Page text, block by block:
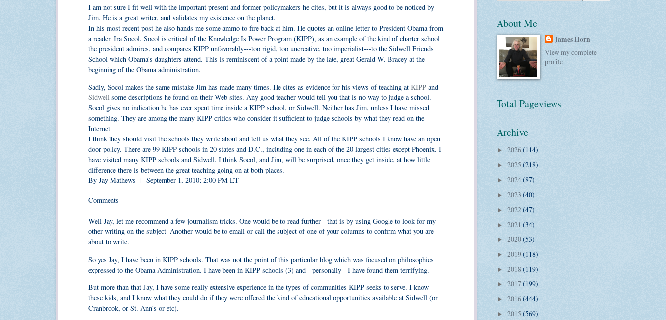
I am not sure I fit well with the important present and former policymakers he cites, but it is always good to be noticed by
Jim. He is a great writer, and validates my existence on the planet.
In his most recent post he also hands me some ammo to fire back at him. He quotes an online letter to President Obama from
a reader, Ira Socol. Socol is critical of the Knowledge Is Power Program (KIPP), as an example of the kind of charter school
the president admires, and compares KIPP unfavorably---too rigid, too uncreative, too imperialist---to the Sidwell Friends
School which Obama's daughters attend. This is reminiscent of a point made by the late, great Gerald W. Bracey at the
beginning of the Obama administration.
Sadly, Socol makes the same mistake Jim has made many times. He cites as evidence for his views of teaching at KIPP and
Sidwell some descriptions he found on their Web sites. Any good teacher would tell you that is no way to judge a school.
Socol gives no indication he has ever spent time inside a KIPP school, or Sidwell. Neither has Jim, unless I have missed
something. They are among the many KIPP critics who consider it sufficient to judge schools by what they read on the
Internet.
I think they should visit the schools they write about and tell us what they see. All of the KIPP schools I know have an open
door policy. There are 99 KIPP schools in 20 states and D.C., including one in each of the 20 largest cities except Phoenix. I
have visited many KIPP schools and Sidwell. I think Socol, and Jim, will be surprised, once they get inside, at how little
difference there is between the great teaching going on at both places.
By Jay Mathews | September 1, 2010; 2:00 PM ET
Comments
Well Jay, let me recommend a few journalism tricks. One would be to read further - that is by using Google to look for my
other writing on the subject. Another would be to email or call the subject of one of your columns to confirm what you are
about to write.
So yes Jay, I have been in KIPP schools. That was not the point of this particular blog which was focused on philosophies
expressed to the Obama Administration. I have been in KIPP schools (3) and - personally - I have found them terrifying.
But more than that Jay, I have some really extensive experience in the types of communities KIPP seeks to serve. I know
these kids, and I know what they could do if they were offered the kind of educational opportunities available at Sidwell (or
Cranbrook, or St. Ann's or etc).
About Me
James Horn
View my complete
profile
Total Pageviews
Archive
► 2026(114)
► 2025 (218)
► 2024(87)
► 2023 (40)
► 2022(47)
► 2021 (34)
► 2020(53)
► 2019(118)
► 2018 (119)
► 2017 (199)
► 2016(444)
► 2015 (569)